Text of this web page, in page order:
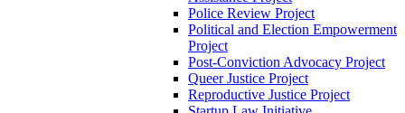
Police Review Project
Political and Election Empowerment
Project
Post-Conviction Advocacy Project
Queer Justice Project
Reproductive Justice Project